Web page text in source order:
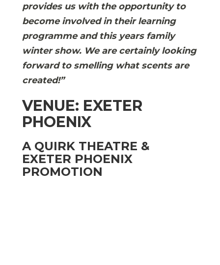
provides us with the opportunity to
become involved in their learning
programme and this years family
winter show. We are certainly looking
forward to smelling what scents are
created!”
VENUE: EXETER
PHOENIX
A QUIRK THEATRE &
EXETER PHOENIX
PROMOTION